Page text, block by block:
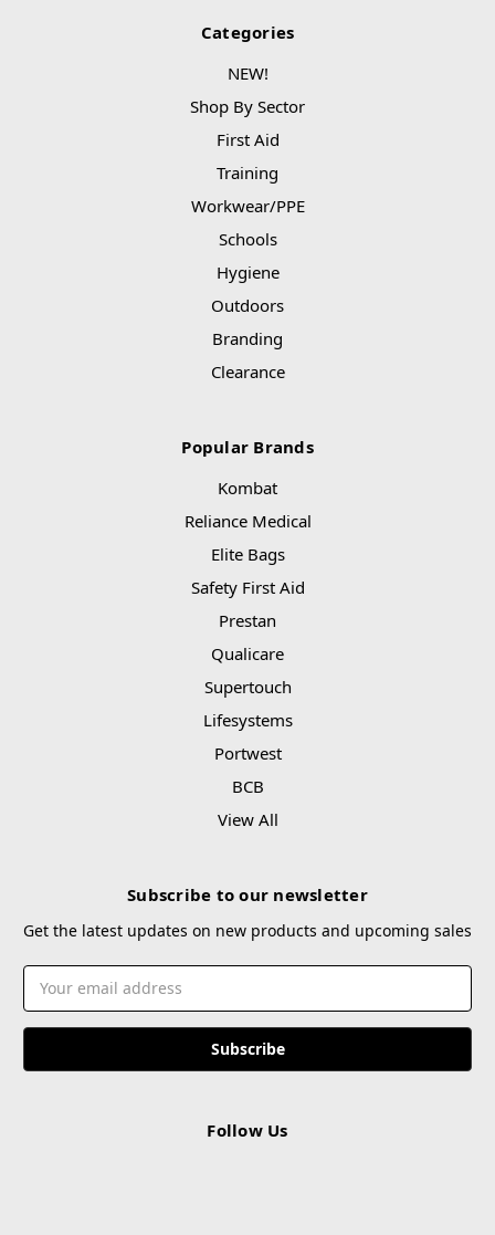
Categories
NEW!
Shop By Sector
First Aid
Training
Workwear/PPE
Schools
Hygiene
Outdoors
Branding
Clearance
Popular Brands
Kombat
Reliance Medical
Elite Bags
Safety First Aid
Prestan
Qualicare
Supertouch
Lifesystems
Portwest
BCB
View All
Subscribe to our newsletter
Get the latest updates on new products and upcoming sales
Email
Address
Follow Us